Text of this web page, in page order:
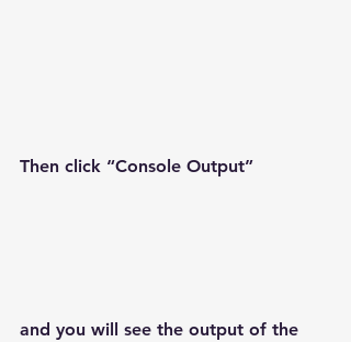
Then click “Console Output”
and you will see the output of the